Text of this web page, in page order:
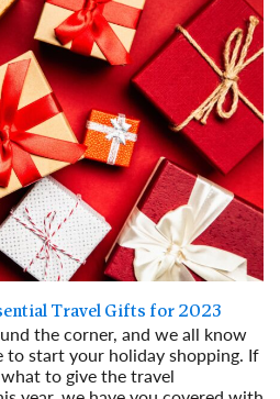
Travel Gifts for 2023
the corner, and we all know
to start your holiday shopping. If
to give the travel